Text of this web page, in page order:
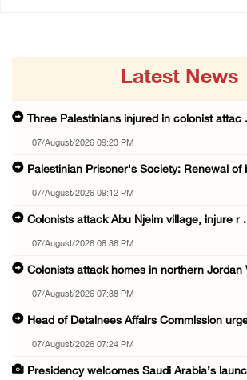
Latest News
Three Palestinians injured in colonist attac
07/August/2026 09:23 PM
Palestinian Prisoner's Society: Renewal of
07/August/2026 09:12 PM
Colonists attack Abu Njeim village, injure r
07/August/2026 08:38 PM
Colonists attack homes in northern Jordan
07/August/2026 07:38 PM
Head of Detainees Affairs Commission
07/August/2026 07:24 PM
Presidency welcomes Saudi Arabia’s